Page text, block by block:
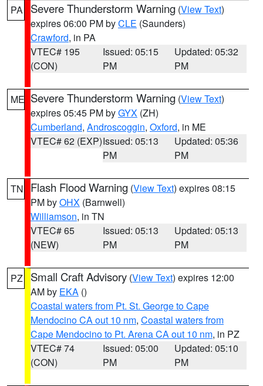
PA Severe Thunderstorm Warning (View Text)
expires 06:00 PM byCLE (Saunders)
Crawford, in PA
VTEC# 195
(CON)
Issued: 05:15
PM
Updated: 05:32
PM
ME Severe Thunderstorm Warning (View Text)
expires 05:45 PM byGYX (ZH)
Cumberland, Androscoggin, Oxford, in ME
VTEC# 62 (EXP)Issued: 05:13
PM
Updated: 05:36
PM
TN Flash Flood Warning (View Text) expires 08:15
PM byOHX (Barnwell)
Williamson, in TN
VTEC# 65
(NEW)
Issued: 05:13
PM
Updated: 05:13
PM
PZ Small Craft Advisory (View Text) expires 12:00
AM by EKA ()
Coastal waters from Pt. St. George to Cape
Mendocino CA out 10 nm, Coastal waters from
Cape Mendocino to Pt. Arena CA out 10 nm, in PZ
VTEC# 74
(CON)
Issued: 05:00
PM
Updated: 05:10
PM